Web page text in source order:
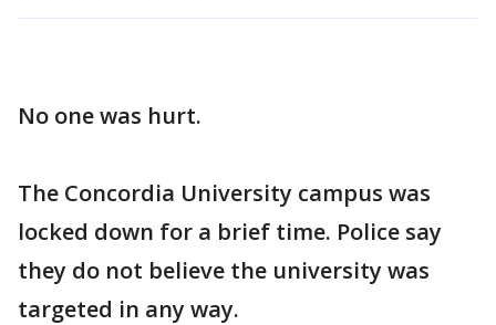
No one was hurt.
The Concordia University campus was
locked down for a brief time. Police say
they do not believe the university was
targeted in any way.